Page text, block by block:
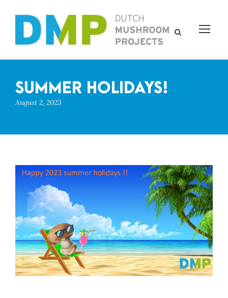
SUMMER HOLIDAYS!
August 2, 2023